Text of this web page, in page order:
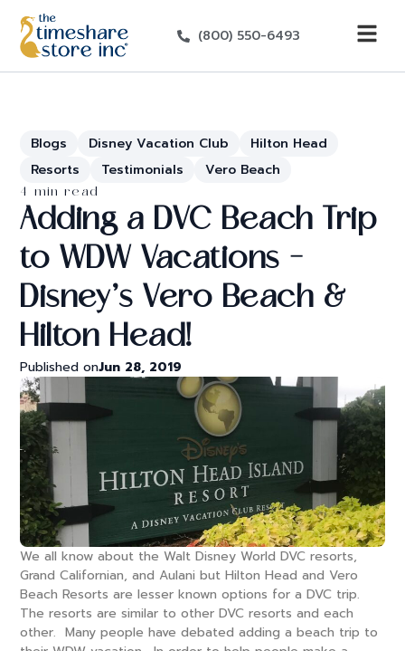
(800) 550-6493
Blogs Disney Vacation Club
Hilton Head
Resorts
Testimonials Vero Beach
4 min read
Adding a DVC Beach Trip
to WDW Vacations –
Disney’s Vero Beach &
Hilton Head!
Published onJun 28, 2019
We all know about the Walt Disney World DVC resorts,
Grand Californian, and Aulani but Hilton Head and Vero
Beach Resorts are lesser known options for a DVC trip.
The resorts are similar to other DVC resorts and each
other. Many people have debated adding a beach trip to